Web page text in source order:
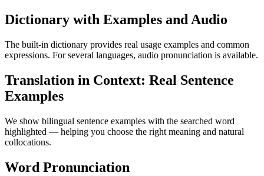
Dictionary with Examples and Audio
The built-in dictionary provides real usage examples and common
expressions. For several languages, audio pronunciation is available.
Translation in Context: Real Sentence
Examples
We show bilingual sentence examples with the searched word
highlighted — helping you choose the right meaning and natural
collocations.
Word Pronunciation